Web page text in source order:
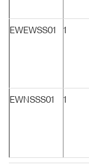
EWEWSS01 1
EWNSSS01 1